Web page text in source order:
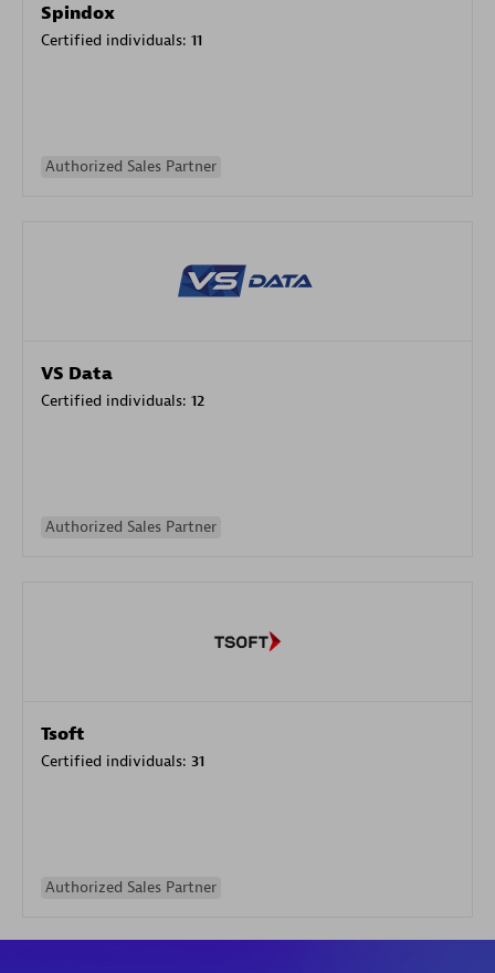
Spindox
Certified individuals: 11
Authorized Sales Partner
VS Data
Certified individuals: 12
Authorized Sales Partner
Tsoft
Certified individuals: 31
Authorized Sales Partner